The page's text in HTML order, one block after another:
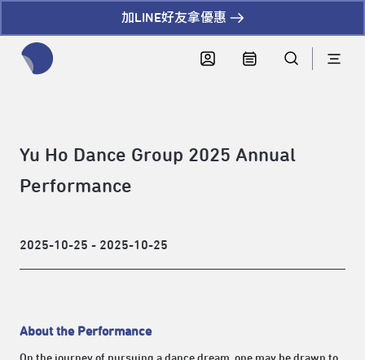
加LINE好友拿優惠
Yu Ho Dance Group 2025 Annual
Performance
2025-10-25 - 2025-10-25
About the Performance